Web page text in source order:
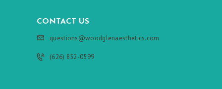
CONTACT US
questions@woodglenaesthetics.com
(626) 852-0599